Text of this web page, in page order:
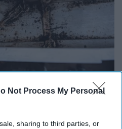
Not Process My Personal
sharing to third parties, or
Should Cost if You